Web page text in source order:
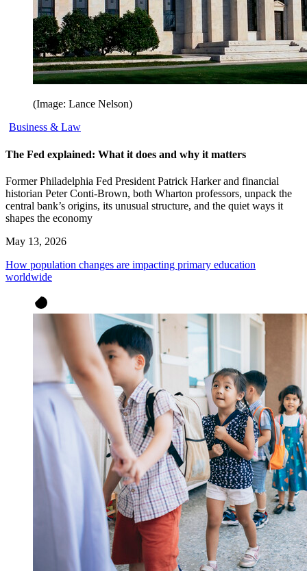
(Image: Lance Nelson)
Business & Law
The Fed explained: What it does and why it matters
Former Philadelphia Fed President Patrick Harker and financial
historian Peter Conti-Brown, both Wharton professors, unpack the
central bank’s origins, its unusual structure, and the quiet ways it
shapes the economy
May 13, 2026
How population changes are impacting primary education
worldwide